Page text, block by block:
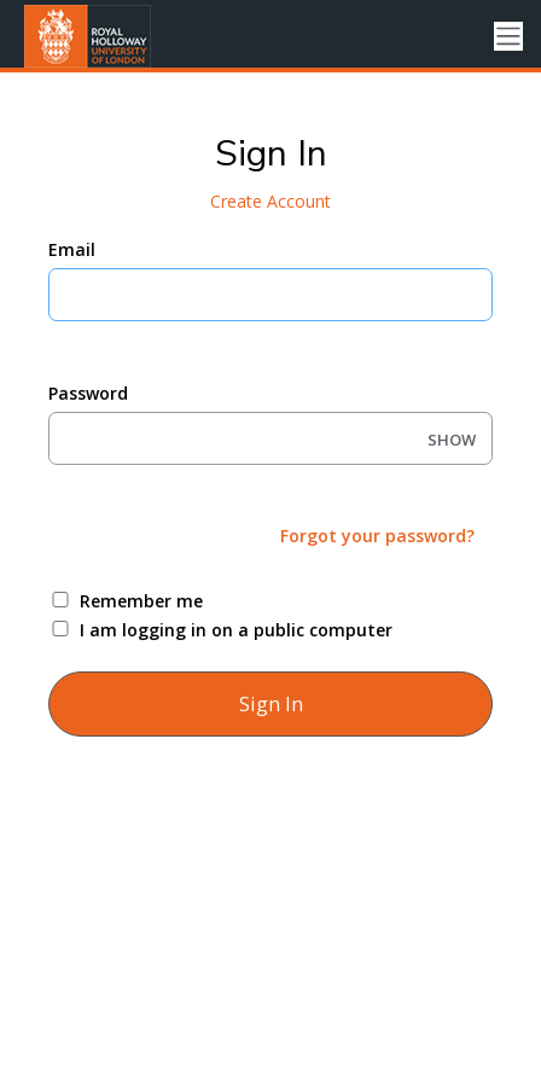
Sign In
Create Account
Email
Password
SHOW
Forgot your password?
Remember me
I am logging in on a public computer